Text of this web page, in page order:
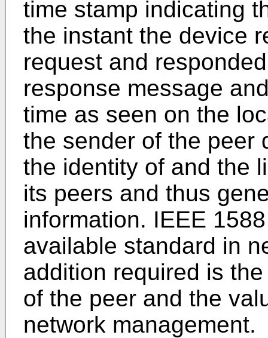
time stamp indicating
the instant the device
request and
response message
time as seen on the
the sender of the peer
the identity of and the
its peers and thus
information. IEEE
available standard in
addition required is
of the peer and the
network management.